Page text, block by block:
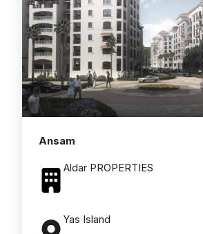
Ansam
Aldar PROPERTIES
Yas Island